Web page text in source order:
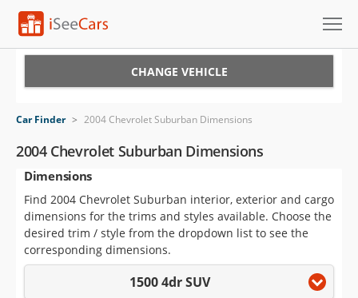
VIN Check
Saved Cars
Saved Searches
Saved iVIN Reports
CHANGE VEHICLE
Car Finder > 2004 Chevrolet Suburban Dimensions
2004 Chevrolet Suburban Dimensions
Dimensions
Find 2004 Chevrolet Suburban interior, exterior and cargo
dimensions for the trims and styles available. Choose the
desired trim / style from the dropdown list to see the
corresponding dimensions.
1500 4dr SUV